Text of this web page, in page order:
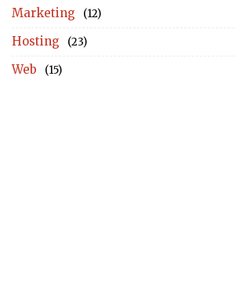
Marketing (12)
Hosting (23)
Web (15)